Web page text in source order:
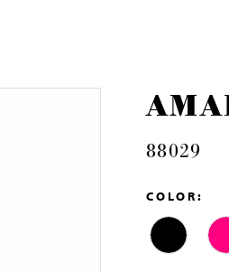
88029
COLOR: